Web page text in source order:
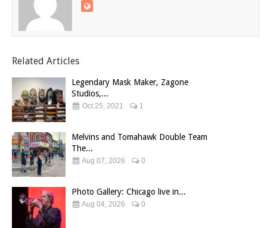
Related Articles
Legendary Mask Maker, Zagone
Studios,...
Oct 25, 2021 1
Melvins and Tomahawk Double Team
The...
Aug 07, 2026 0
Photo Gallery: Chicago live in...
Aug 04, 2026 0